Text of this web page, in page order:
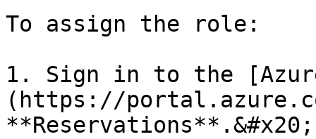
To assign the role:
1. Sign in to the
(https://
**Reservations**.&#x20;